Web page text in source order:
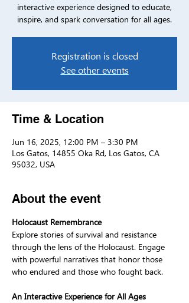
interactive experience designed to educate,
inspire, and spark conversation for all ages.
Registration is closed
See other events
Time & Location
Jun 16, 2025, 12:00 PM – 3:30 PM
Los Gatos, 14855 Oka Rd, Los Gatos, CA
95032, USA
About the event
Holocaust Remembrance
Explore stories of survival and resistance
through the lens of the Holocaust. Engage
with powerful narratives that honor those
who endured and those who fought back.
An Interactive Experience for All Ages